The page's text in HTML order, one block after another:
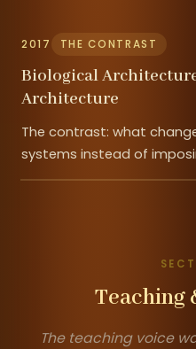
2017 THE CONTRAST
Biological
Architecture
The contrast: what
systems instead of
Teaching
The teaching voice